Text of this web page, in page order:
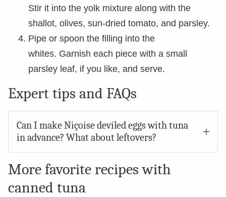
Stir it into the yolk mixture along with the
shallot, olives, sun-dried tomato, and parsley.
Pipe or spoon the filling into the
whites. Garnish each piece with a small
parsley leaf, if you like, and serve.
Expert tips and FAQs
Can I make Niçoise deviled eggs with tuna
in advance? What about leftovers?
More favorite recipes with
canned tuna